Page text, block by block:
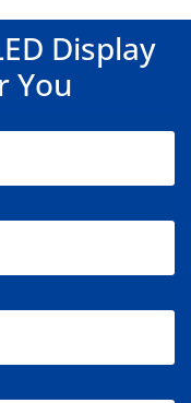
Display
You